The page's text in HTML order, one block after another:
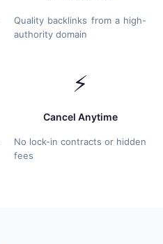
Quality backlinks from a high-
authority domain
⚡
Cancel Anytime
No lock-in contracts or hidden
fees